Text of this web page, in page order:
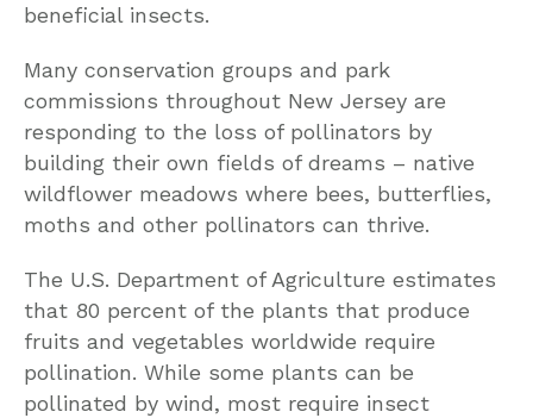
beneficial insects.
Many conservation groups and park
commissions throughout New Jersey are
responding to the loss of pollinators by
building their own fields of dreams – native
wildflower meadows where bees, butterflies,
moths and other pollinators can thrive.
The U.S. Department of Agriculture estimates
that 80 percent of the plants that produce
fruits and vegetables worldwide require
pollination. While some plants can be
pollinated by wind, most require insect